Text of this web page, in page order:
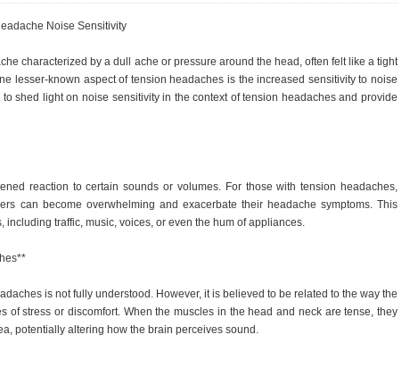
Noise Sensitivity
characterized by a dull ache or pressure around the head, often felt like a tight
lesser-known aspect of tension headaches is the increased sensitivity to noise
shed light on noise sensitivity in the context of tension headaches and provide
reaction to certain sounds or volumes. For those with tension headaches,
can become overwhelming and exacerbate their headache symptoms. This
traffic, music, voices, or even the hum of appliances.
is not fully understood. However, it is believed to be related to the way the
of stress or discomfort. When the muscles in the head and neck are tense, they
potentially altering how the brain perceives sound.